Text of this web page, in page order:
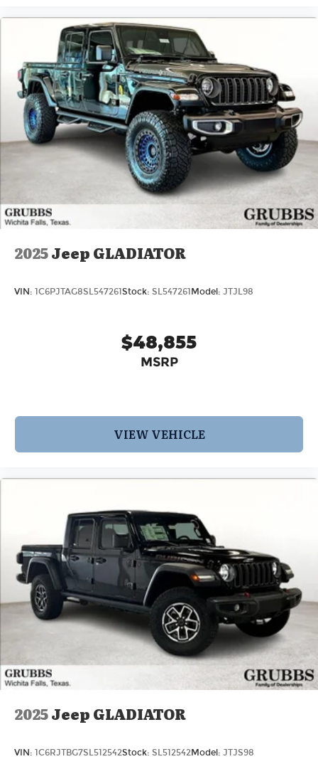
2025Jeep GLADIATOR
VIN: 1C6PJTAG8SL547261Stock: SL547261Model: JTJL98
$48,855
MSRP
VIEW VEHICLE
2025Jeep GLADIATOR
VIN: 1C6RJTBG7SL512542Stock: SL512542Model: JTJS98